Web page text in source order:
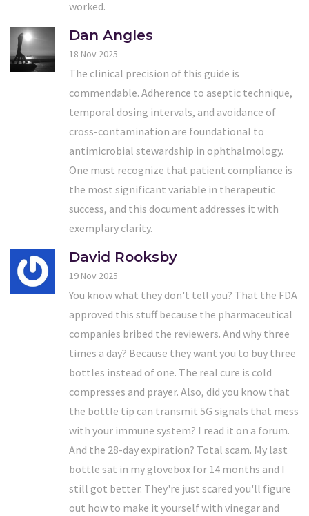
worked.
Dan Angles
18 Nov 2025
The clinical precision of this guide is
commendable. Adherence to aseptic technique,
temporal dosing intervals, and avoidance of
cross-contamination are foundational to
antimicrobial stewardship in ophthalmology.
One must recognize that patient compliance is
the most significant variable in therapeutic
success, and this document addresses it with
exemplary clarity.
David Rooksby
19 Nov 2025
You know what they don't tell you? That the FDA
approved this stuff because the pharmaceutical
companies bribed the reviewers. And why three
times a day? Because they want you to buy three
bottles instead of one. The real cure is cold
compresses and prayer. Also, did you know that
the bottle tip can transmit 5G signals that mess
with your immune system? I read it on a forum.
And the 28-day expiration? Total scam. My last
bottle sat in my glovebox for 14 months and I
still got better. They're just scared you'll figure
out how to make it yourself with vinegar and